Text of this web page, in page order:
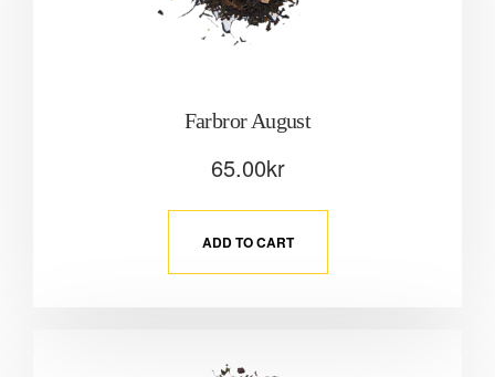
Farbror August
65.00kr
ADD TO CART